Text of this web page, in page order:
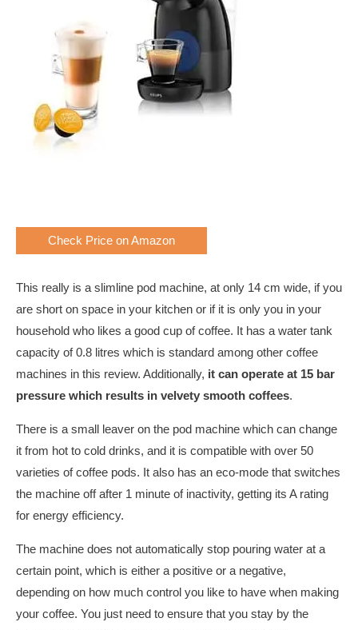
Check Price on Amazon
This really is a slimline pod machine, at only 14 cm wide, if you
are short on space in your kitchen or if it is only you in your
household who likes a good cup of coffee. It has a water tank
capacity of 0.8 litres which is standard among other coffee
machines in this review. Additionally, it can operate at 15 bar
pressure which results in velvety smooth coffees.
There is a small leaver on the pod machine which can change
it from hot to cold drinks, and it is compatible with over 50
varieties of coffee pods. It also has an eco-mode that switches
the machine off after 1 minute of inactivity, getting its A rating
for energy efficiency.
The machine does not automatically stop pouring water at a
certain point, which is either a positive or a negative,
depending on how much control you like to have when making
your coffee. You just need to ensure that you stay by the